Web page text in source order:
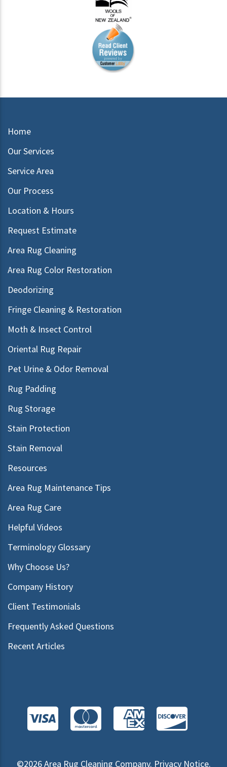
Home
Our Services
Service Area
Our Process
Location & Hours
Request Estimate
Area Rug Cleaning
Area Rug Color Restoration
Deodorizing
Fringe Cleaning & Restoration
Moth & Insect Control
Oriental Rug Repair
Pet Urine & Odor Removal
Rug Padding
Rug Storage
Stain Protection
Stain Removal
Resources
Area Rug Maintenance Tips
Area Rug Care
Helpful Videos
Terminology Glossary
Why Choose Us?
Company History
Client Testimonials
Frequently Asked Questions
Recent Articles
©2026Area Rug Cleaning Company. Privacy Notice.